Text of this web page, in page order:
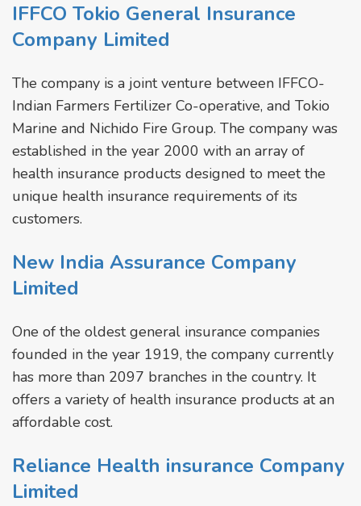
IFFCO Tokio General Insurance
Company Limited
The company is a joint venture between IFFCO-
Indian Farmers Fertilizer Co-operative, and Tokio
Marine and Nichido Fire Group. The company was
established in the year 2000 with an array of
health insurance products designed to meet the
unique health insurance requirements of its
customers.
New India Assurance Company
Limited
One of the oldest general insurance companies
founded in the year 1919, the company currently
has more than 2097 branches in the country. It
offers a variety of health insurance products at an
affordable cost.
Reliance Health insurance Company
Limited